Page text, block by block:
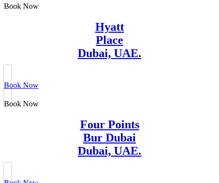
Book Now
Hyatt
Place
Dubai, UAE.
Book Now
Book Now
Four Points
Bur Dubai
Dubai, UAE.